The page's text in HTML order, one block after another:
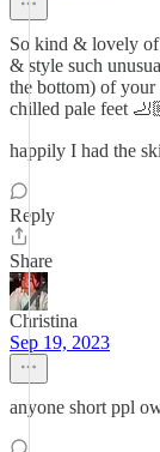
So kind & lovely of
& style such
the bottom) of
chilled pale feet
happily I had the
Reply
Share
Christina
Sep 19, 2023
anyone short ppl